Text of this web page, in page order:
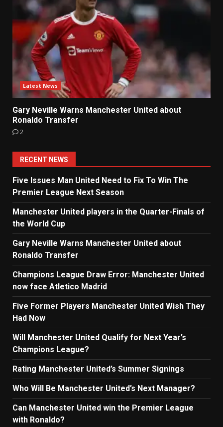
Latest News
Gary Neville Warns Manchester United about
Ronaldo Transfer
2
RECENT NEWS
Five Issues Man United Need to Fix To Win The
Premier League Next Season
Manchester United players in the Quarter-Finals of
the World Cup
Gary Neville Warns Manchester United about
Ronaldo Transfer
Champions League Draw Error: Manchester United
now face Atletico Madrid
Five Former Players Manchester United Wish They
Had Now
Will Manchester United Qualify for Next Year’s
Champions League?
Rating Manchester United’s Summer Signings
Who Will Be Manchester United’s Next Manager?
Can Manchester United win the Premier League
with Ronaldo?